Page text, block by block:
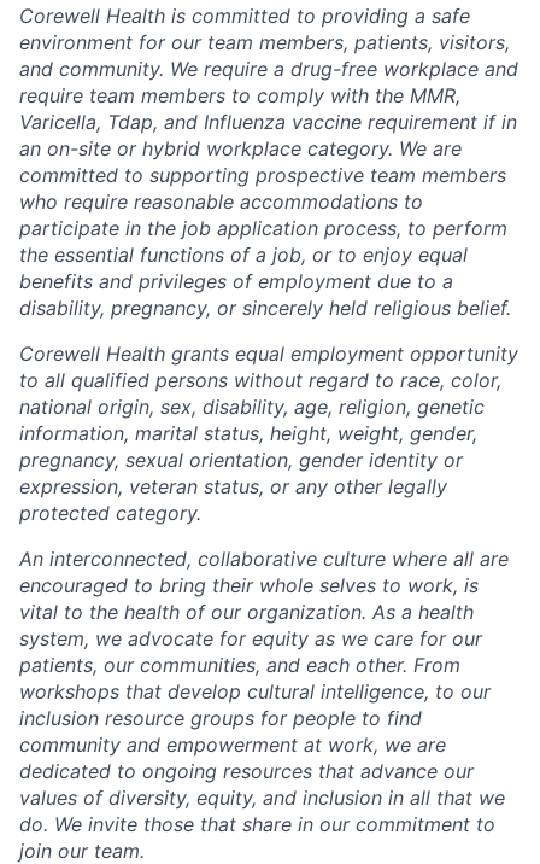
Corewell Health is committed to providing a safe
environment for our team members, patients, visitors,
and community. We require a drug-free workplace and
require team members to comply with the MMR,
Varicella, Tdap, and Influenza vaccine requirement if in
an on-site or hybrid workplace category. We are
committed to supporting prospective team members
who require reasonable accommodations to
participate in the job application process, to perform
the essential functions of a job, or to enjoy equal
benefits and privileges of employment due to a
disability, pregnancy, or sincerely held religious belief.
Corewell Health grants equal employment opportunity
to all qualified persons without regard to race, color,
national origin, sex, disability, age, religion, genetic
information, marital status, height, weight, gender,
pregnancy, sexual orientation, gender identity or
expression, veteran status, or any other legally
protected category.
An interconnected, collaborative culture where all are
encouraged to bring their whole selves to work, is
vital to the health of our organization. As a health
system, we advocate for equity as we care for our
patients, our communities, and each other. From
workshops that develop cultural intelligence, to our
inclusion resource groups for people to find
community and empowerment at work, we are
dedicated to ongoing resources that advance our
values of diversity, equity, and inclusion in all that we
do. We invite those that share in our commitment to
join our team.